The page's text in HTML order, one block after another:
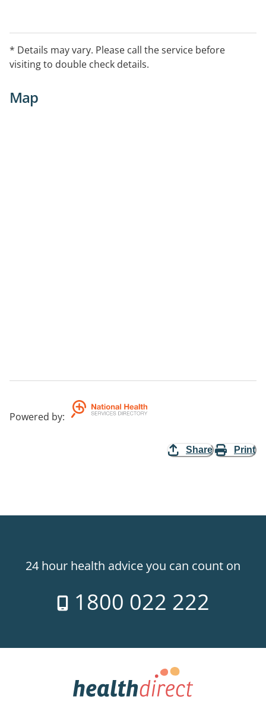
* Details may vary. Please call the service before
visiting to double check details.
Map
Powered by:
Share Print
24 hour health advice you can count on
1800 022 222